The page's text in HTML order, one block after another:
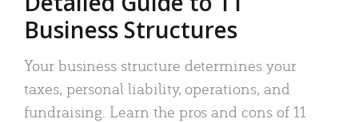
Business Structures
Your business structure determines your
taxes, personal liability, operations, and
fundraising. Learn the pros and cons of 11